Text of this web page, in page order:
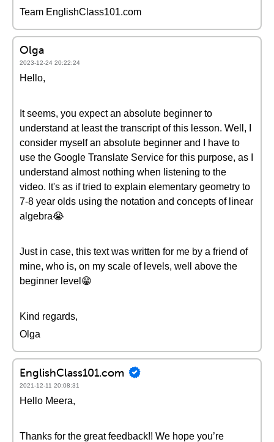
Team EnglishClass101.com
Olga
2023-12-24 20:22:24
Hello,
It seems, you expect an absolute beginner to
understand at least the transcript of this lesson. Well, I
consider myself an absolute beginner and I have to
use the Google Translate Service for this purpose, as I
understand almost nothing when listening to the
video. It's as if tried to explain elementary geometry to
7-8 year olds using the notation and concepts of linear
algebra😭
Just in case, this text was written for me by a friend of
mine, who is, on my scale of levels, well above the
beginner level😁
Kind regards,
Olga
EnglishClass101.com
2021-12-11 20:08:31
Hello Meera,
Thanks for the great feedback!! We hope you’re